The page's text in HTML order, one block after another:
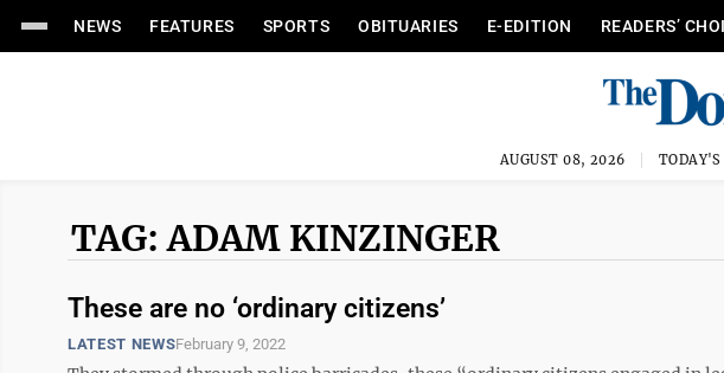
NEWS FEATURES SPORTS OBITUARIES E-EDITION READERS’
AUGUST 08, 2026 TODAY'S
TAG: ADAM KINZINGER
These are no ‘ordinary citizens’
LATEST NEWSFebruary 9, 2022